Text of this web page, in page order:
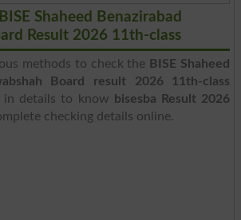
Shaheed Benazirabad
Result 2026 11th-class
methods to check the BISE Shaheed
Board result 2026 11th-class
in details to know
bisesba Result 2026
checking details online.